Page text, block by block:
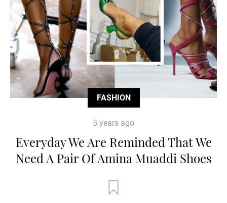
FASHION
5 years ago
Everyday We Are Reminded That We
Need A Pair Of Amina Muaddi Shoes